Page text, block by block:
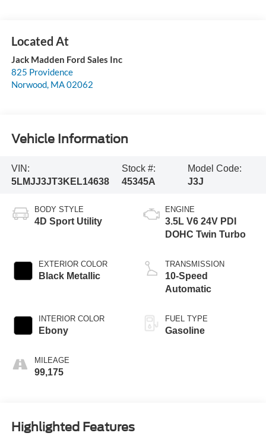
Jack Madden Ford Sales Inc
825 Providence
Norwood, MA02062
Vehicle Information
VIN:
5LMJJ3JT3KEL14638
Stock #:
45345A
Model Code:
J3J
BODY STYLE
4D Sport Utility
EXTERIOR COLOR
Black Metallic
INTERIOR COLOR
Ebony
MILEAGE
99,175
ENGINE
3.5L V6 24V PDI
DOHC Twin Turbo
TRANSMISSION
10-Speed
Automatic
FUEL TYPE
Gasoline
Highlighted Features